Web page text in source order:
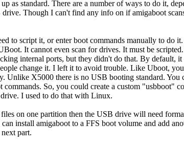
up as standard. There are a number of ways to do it,
Though I can't find any info on if amigaboot
to script it, or enter boot commands manually to do
It cannot even scan for drives. It must be
internal ports, but they didn't do that. By
change it. I left it to avoid trouble. Like Uboot,
Unlike X5000 there is no USB booting standard.
commands. So, you could create a custom "usbboot"
I used to do that with Linux.
on one partition then the USB drive will need
install amigaboot to a FFS boot volume and add
part.